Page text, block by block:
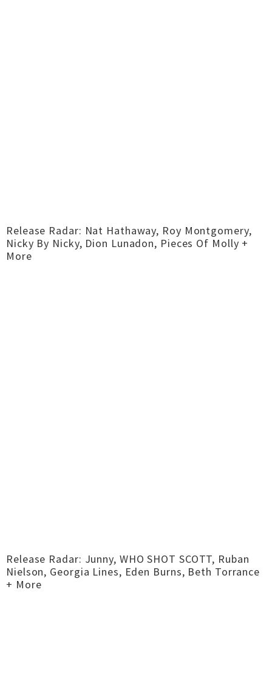
Release Radar: Nat Hathaway, Roy Montgomery,
Nicky By Nicky, Dion Lunadon, Pieces Of Molly +
More
Release Radar: Junny, WHO SHOT SCOTT, Ruban
Nielson, Georgia Lines, Eden Burns, Beth Torrance
+ More